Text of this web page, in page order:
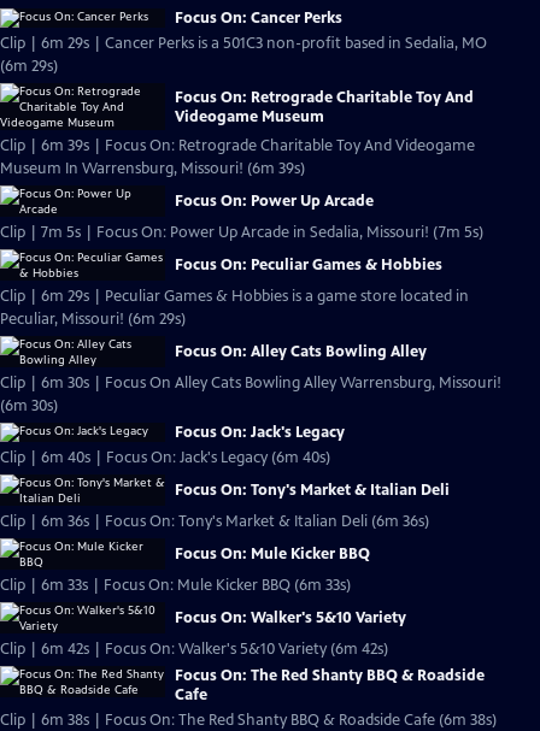
Focus On: Cancer Perks
Clip | 6m 29s | Cancer Perks is a 501C3 non-profit based in Sedalia, MO
(6m 29s)
Focus On: Retrograde Charitable Toy And
Videogame Museum
Clip | 6m 39s | Focus On: Retrograde Charitable Toy And Videogame
Museum In Warrensburg, Missouri! (6m 39s)
Focus On: Power Up Arcade
Clip | 7m 5s | Focus On: Power Up Arcade in Sedalia, Missouri! (7m 5s)
Focus On: Peculiar Games & Hobbies
Clip | 6m 29s | Peculiar Games & Hobbies is a game store located in
Peculiar, Missouri! (6m 29s)
Focus On: Alley Cats Bowling Alley
Clip | 6m 30s | Focus On Alley Cats Bowling Alley Warrensburg, Missouri!
(6m 30s)
Focus On: Jack's Legacy
Clip | 6m 40s | Focus On: Jack's Legacy (6m 40s)
Focus On: Tony's Market & Italian Deli
Clip | 6m 36s | Focus On: Tony's Market & Italian Deli (6m 36s)
Focus On: Mule Kicker BBQ
Clip | 6m 33s | Focus On: Mule Kicker BBQ (6m 33s)
Focus On: Walker's 5&10 Variety
Clip | 6m 42s | Focus On: Walker's 5&10 Variety (6m 42s)
Focus On: The Red Shanty BBQ & Roadside
Cafe
Clip | 6m 38s | Focus On: The Red Shanty BBQ & Roadside Cafe (6m 38s)